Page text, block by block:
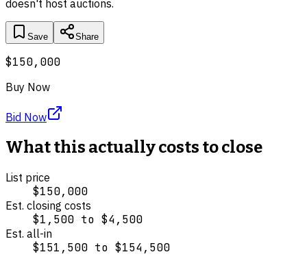
doesn't host auctions.
Save Share
$150,000
Buy Now
Bid Now
What this actually costs to close
List price
$150,000
Est. closing costs
$1,500 to $4,500
Est. all-in
$151,500 to $154,500